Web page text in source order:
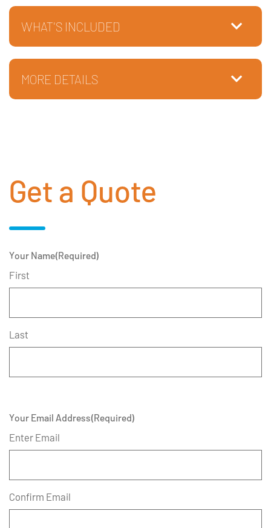
WHAT'S INCLUDED
MORE DETAILS
Get a Quote
Your Name(Required)
First
Last
Your Email Address(Required)
Enter Email
Confirm Email